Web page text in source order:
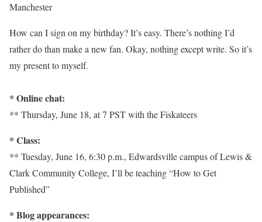
Manchester
How can I sign on my birthday? It’s easy. There’s nothing I’d
rather do than make a new fan. Okay, nothing except write. So it’s
my present to myself.
* Online chat:
** Thursday, June 18, at 7 PST with the Fiskateers
* Class:
** Tuesday, June 16, 6:30 p.m., Edwardsville campus of Lewis &
Clark Community College, I’ll be teaching “How to Get
Published”
* Blog appearances: